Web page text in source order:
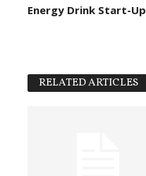
Energy Drink Start-Up
RELATED ARTICLES